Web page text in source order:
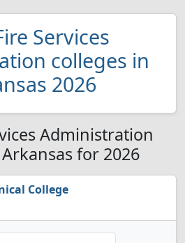
Services
colleges in
2026
Administration
for 2026
College